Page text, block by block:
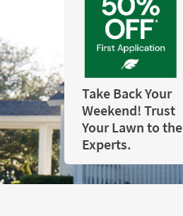
Take Back Your
Weekend! Trust
Your Lawn to the
Experts.